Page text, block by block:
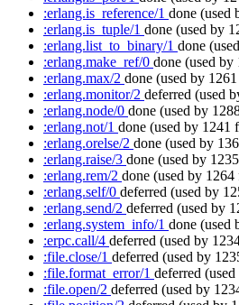
:erlang.is_reference/1 done (used
:erlang.is_tuple/1 done (used by
:erlang.list_to_binary/1 done
:erlang.make_ref/0 done (used by
:erlang.max/2 done (used by
:erlang.monitor/2 deferred (used
:erlang.node/0 done (used by
:erlang.not/1 done (used by 1241
:erlang.orelse/2 done (used by
:erlang.raise/3 done (used by
:erlang.rem/2 done (used by 1264
:erlang.self/0 deferred (used by
:erlang.send/2 deferred (used by
:erlang.system_info/1 done (used
:erpc.call/4 deferred (used by
:file.close/1 deferred (used by
:file.format_error/1 deferred
:file.open/2 deferred (used by